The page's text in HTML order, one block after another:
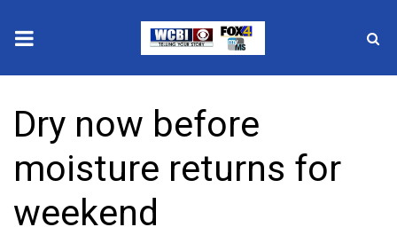
2025 Municipal Elections
Crime
Local News
Dry now before
moisture returns for
weekend